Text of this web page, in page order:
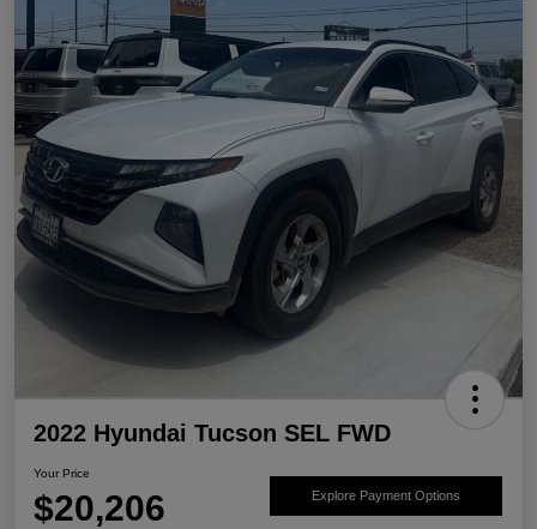
2022 Hyundai Tucson SEL FWD
Your Price
$20,206 Explore Payment Options